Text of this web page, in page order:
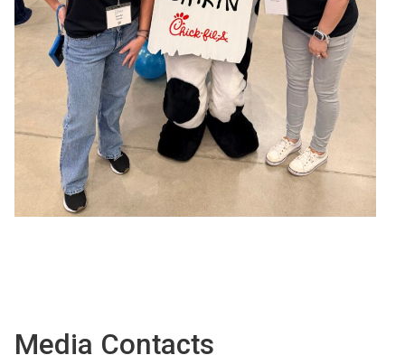
Media Contacts